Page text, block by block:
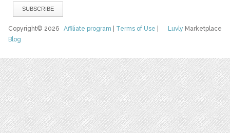
Luvly Marketplace
Copyright© 2026Affiliate program Terms of Use
Blog